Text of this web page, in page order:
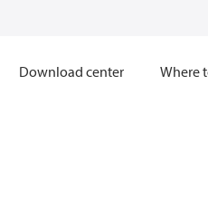
Download center Where